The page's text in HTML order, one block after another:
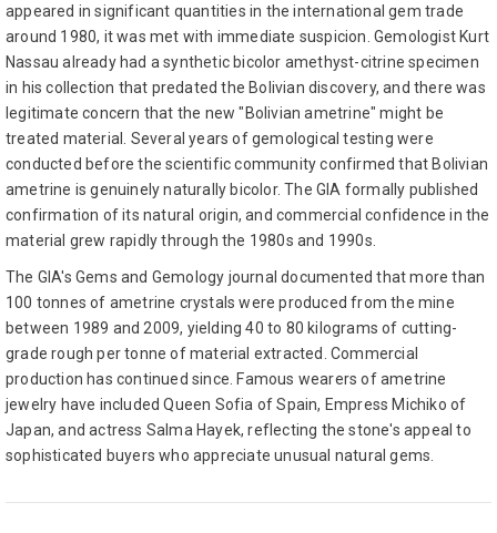
appeared in significant quantities in the international gem trade
around 1980, it was met with immediate suspicion. Gemologist Kurt
Nassau already had a synthetic bicolor amethyst-citrine specimen
in his collection that predated the Bolivian discovery, and there was
legitimate concern that the new "Bolivian ametrine" might be
treated material. Several years of gemological testing were
conducted before the scientific community confirmed that Bolivian
ametrine is genuinely naturally bicolor. The GIA formally published
confirmation of its natural origin, and commercial confidence in the
material grew rapidly through the 1980s and 1990s.
The GIA's Gems and Gemology journal documented that more than
100 tonnes of ametrine crystals were produced from the mine
between 1989 and 2009, yielding 40 to 80 kilograms of cutting-
grade rough per tonne of material extracted. Commercial
production has continued since. Famous wearers of ametrine
jewelry have included Queen Sofia of Spain, Empress Michiko of
Japan, and actress Salma Hayek, reflecting the stone's appeal to
sophisticated buyers who appreciate unusual natural gems.